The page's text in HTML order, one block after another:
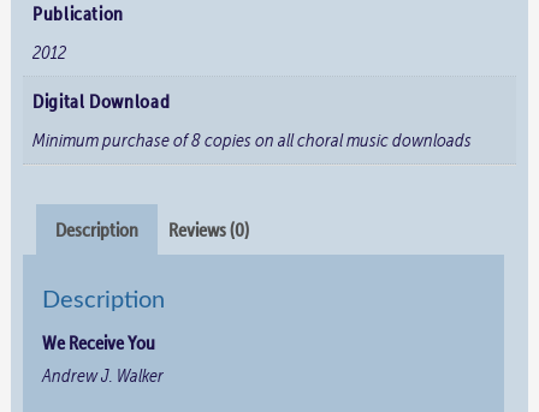
Publication
2012
Digital Download
Minimum purchase of 8 copies on all choral music downloads
Description Reviews (0)
Description
We Receive You
Andrew J. Walker